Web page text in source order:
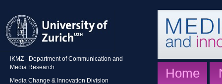
IKMZ - Department of Communication and
Media Research
Media Change & Innovation Division Home